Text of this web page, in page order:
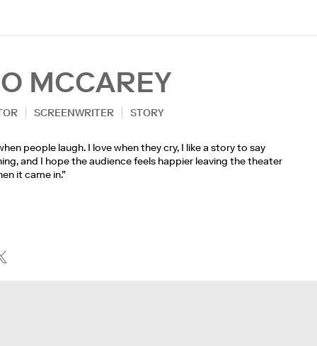
MCCAREY
SCREENWRITER STORY
people laugh. I love when they cry, I like a story to say
and I hope the audience feels happier leaving the theater
it came in.”